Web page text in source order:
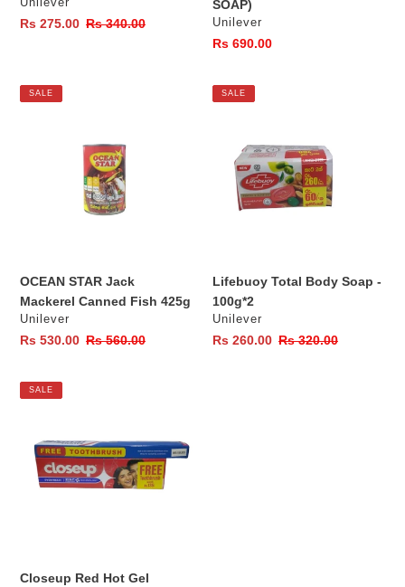
Unilever
Sale
Rs 275.00 Regular
Rs 340.00
SOAP)
Vendor
Unilever
Regular
Rs 690.00
OCEAN
OCEAN STAR Jack
Mackerel Canned Fish 425g
Vendor
Unilever
Sale
Rs 530.00 Regular
Rs 560.00
SALE
Lifebuoy
Soap
100g*2
Lifebuoy Total Body Soap -
100g*2
Vendor
Unilever
Sale
Rs 260.00 Regular
Rs 320.00
SALE
Closeup
Gel
Toothpaste
120g
Closeup Red Hot Gel
SALE